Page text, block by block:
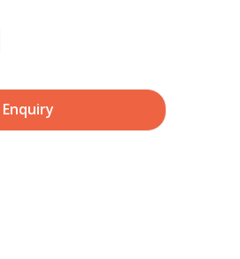
NM H10F quantity